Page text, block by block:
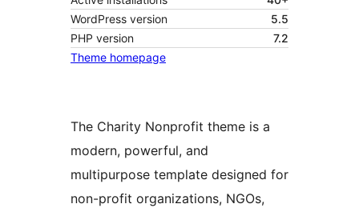
WordPress version
5.5
PHP version
7.2
Theme homepage
The Charity Nonprofit theme is a
modern, powerful, and
multipurpose template designed for
non-profit organizations, NGOs,